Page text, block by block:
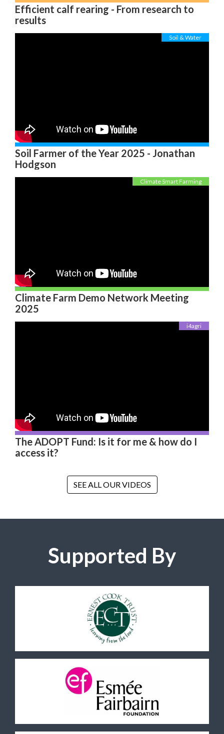
Efficient calf rearing - From research to
results
Soil & Water
Soil Farmer of the Year 2025 - Jonathan
Hodgson
Climate Smart Farming
Climate Farm Demo Network Meeting
2025
i4agri
The ADOPT Fund: Is it for me & how do I
access it?
SEE ALL OUR VIDEOS
Supported By